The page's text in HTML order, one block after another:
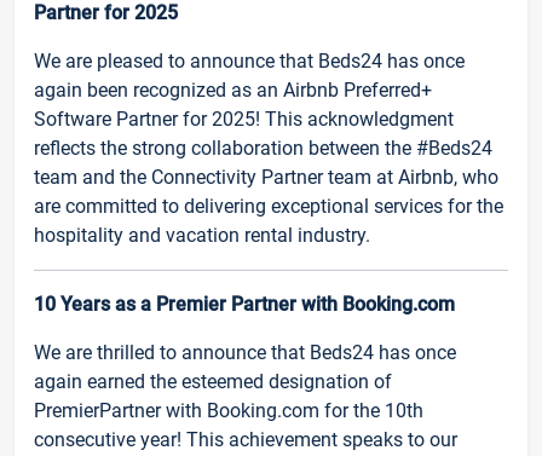
Partner for 2025
We are pleased to announce that Beds24 has once
again been recognized as an Airbnb Preferred+
Software Partner for 2025! This acknowledgment
reflects the strong collaboration between the #Beds24
team and the Connectivity Partner team at Airbnb, who
are committed to delivering exceptional services for the
hospitality and vacation rental industry.
10 Years as a Premier Partner with Booking.com
We are thrilled to announce that Beds24 has once
again earned the esteemed designation of
PremierPartner with Booking.com for the 10th
consecutive year! This achievement speaks to our